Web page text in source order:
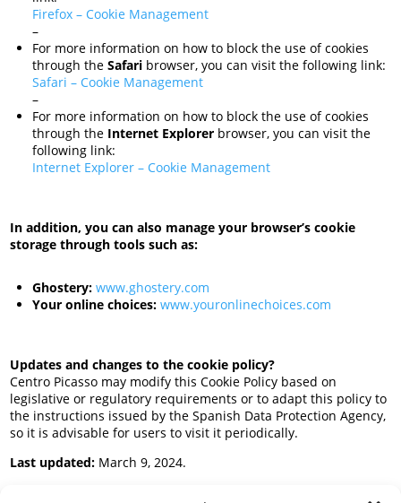
Firefox – Cookie Management
–
For more information on how to block the use of cookies
through theSafari browser, you can visit the following link:
Safari – Cookie Management
–
For more information on how to block the use of cookies
through the Internet Explorer browser, you can visit the
following link:
Internet Explorer – Cookie Management
In addition, you can also manage your browser’s cookie
storage through tools such as:
Ghostery: www.ghostery.com
Your online choices: www.youronlinechoices.com
Updates and changes to the cookie policy?
Centro Picasso may modify this Cookie Policy based on
legislative or regulatory requirements or to adapt this policy to
the instructions issued by the Spanish Data Protection Agency,
so it is advisable for users to visit it periodically.
Last updated: March 9, 2024.